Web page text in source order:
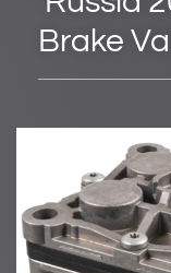
Brake